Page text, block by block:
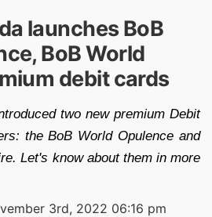
launches BoB
BoB World
debit cards
two new premium Debit
the BoB World Opulence and
Let's know about them in more
3rd, 2022 06:16 pm